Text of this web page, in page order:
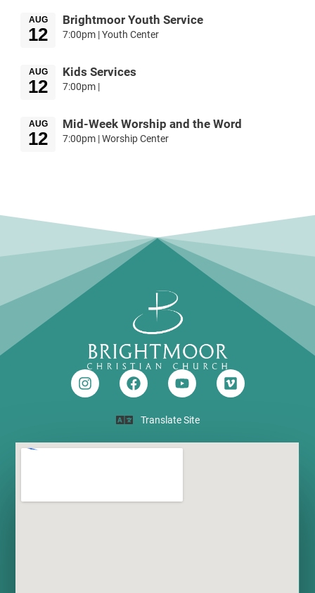
AUG
12
Brightmoor Youth Service
7:00pm | Youth Center
AUG
12
Kids Services
7:00pm |
AUG
12
Mid-Week Worship and the Word
7:00pm | Worship Center
Translate Site